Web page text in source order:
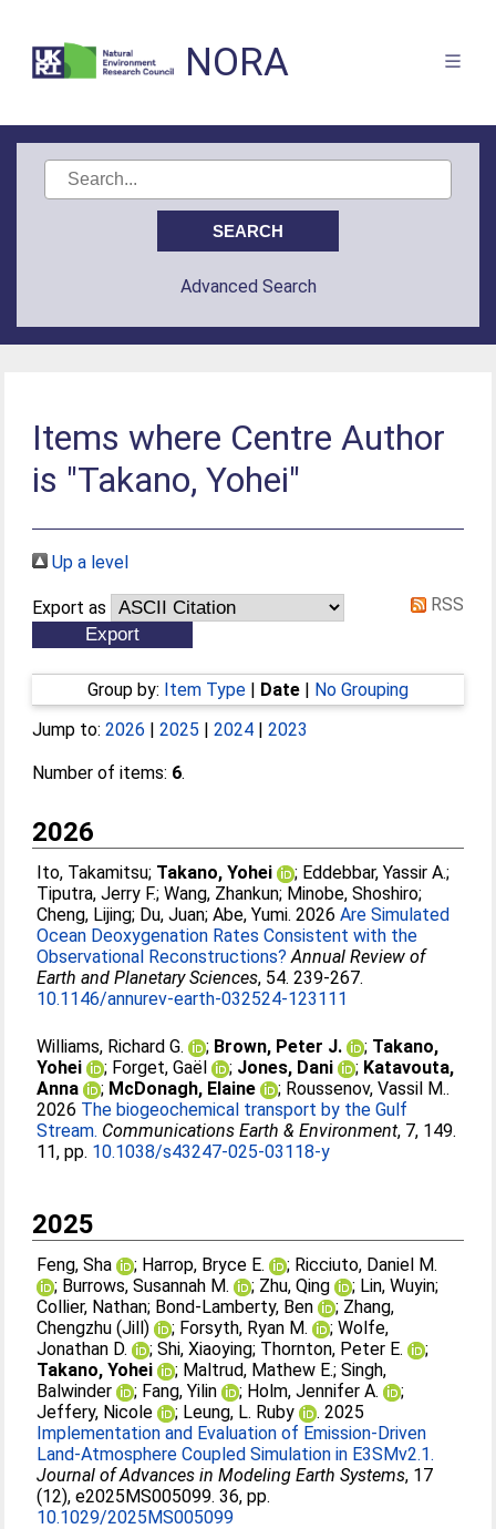
NORA
Advanced Search
Items where Centre Author
is "Takano, Yohei"
Up a level
Export as RSS
Group by: Item Type | Date | No Grouping
Jump to:2026 |2025 |2024 |2023
Number of items: 6.
2026
Ito, Takamitsu; Takano, Yohei ; Eddebbar, Yassir A.;
Tiputra, Jerry F.;Wang, Zhankun; Minobe, Shoshiro;
Cheng, Lijing; Du, Juan;Abe, Yumi. 2026Are Simulated
Ocean Deoxygenation Rates Consistent with the
Observational Reconstructions? Annual Review of
Earth and Planetary Sciences, 54. 239-267.
10.1146/annurev-earth-032524-123111
Williams, Richard G. ; Brown, Peter J. ; Takano,
Yohei
; Forget, Gaël ; Jones, Dani ; Katavouta,
Anna
; McDonagh, Elaine ; Roussenov, Vassil M..
2026 The biogeochemical transport by the Gulf
Stream. Communications Earth & Environment, 7, 149.
11, pp. 10.1038/s43247-025-03118-y
2025
Feng, Sha ; Harrop, Bryce E. ; Ricciuto, Daniel M.
; Burrows, Susannah M. ; Zhu, Qing ; Lin, Wuyin;
Collier, Nathan; Bond‐Lamberty, Ben ; Zhang,
Chengzhu (Jill)
; Forsyth, Ryan M. ;Wolfe,
Jonathan D.
;Shi, Xiaoying; Thornton, Peter E.
;
Takano, Yohei
; Maltrud, Mathew E.;Singh,
Balwinder
; Fang, Yilin ; Holm, Jennifer A.
;
Jeffery, Nicole
; Leung, L. Ruby
. 2025
Implementation and Evaluation of Emission‐Driven
Land‐Atmosphere Coupled Simulation in E3SMv2.1.
Journal of Advances in Modeling Earth Systems, 17
(12), e2025MS005099. 36, pp.
10.1029/2025MS005099